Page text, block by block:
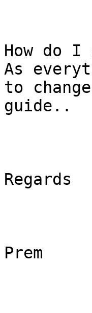
How do
As
to
guide..
Regards
Prem